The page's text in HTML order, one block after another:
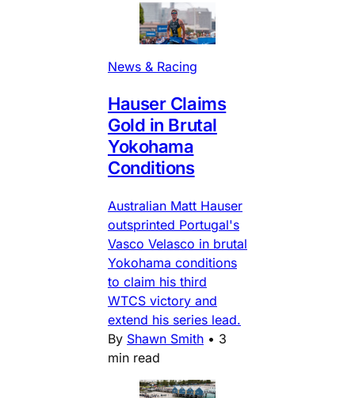
News & Racing
Hauser Claims
Gold in Brutal
Yokohama
Conditions
Australian Matt Hauser
outsprinted Portugal's
Vasco Velasco in brutal
Yokohama conditions
to claim his third
WTCS victory and
extend his series lead.
By Shawn Smith • 3
min read